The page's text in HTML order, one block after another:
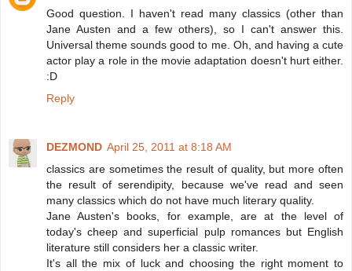
Good question. I haven't read many classics (other than
Jane Austen and a few others), so I can't answer this.
Universal theme sounds good to me. Oh, and having a cute
actor play a role in the movie adaptation doesn't hurt either.
:D
Reply
DEZMOND April 25, 2011 at 8:18 AM
classics are sometimes the result of quality, but more often
the result of serendipity, because we've read and seen
many classics which do not have much literary quality.
Jane Austen's books, for example, are at the level of
today's cheep and superficial pulp romances but English
literature still considers her a classic writer.
It's all the mix of luck and choosing the right moment to